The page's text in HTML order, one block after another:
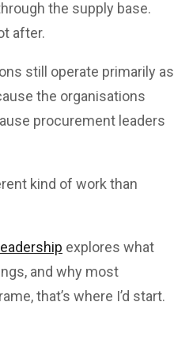
the supply base.
after.
still operate primarily as
the organisations
procurement leaders
kind of work than
explores what
and why most
that’s where I’d start.